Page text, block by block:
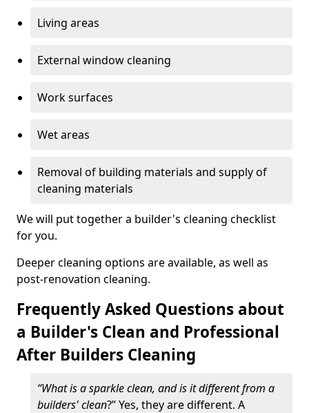
Living areas
External window cleaning
Work surfaces
Wet areas
Removal of building materials and supply of
cleaning materials
We will put together a builder's cleaning checklist
for you.
Deeper cleaning options are available, as well as
post-renovation cleaning.
Frequently Asked Questions about
a Builder's Clean and Professional
After Builders Cleaning
“What is a sparkle clean, and is it different from a
builders' clean?” Yes, they are different. A